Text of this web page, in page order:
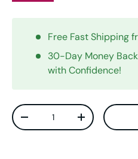
Free Fast Shipping
30-Day Money
with Confidence!
Qty
Decrease quantityIncrease